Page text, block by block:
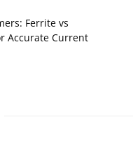
Ferrite vs
Accurate Current